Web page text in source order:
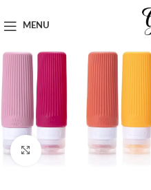
MENU
Toiletries & Personal Care
Click to enlarge